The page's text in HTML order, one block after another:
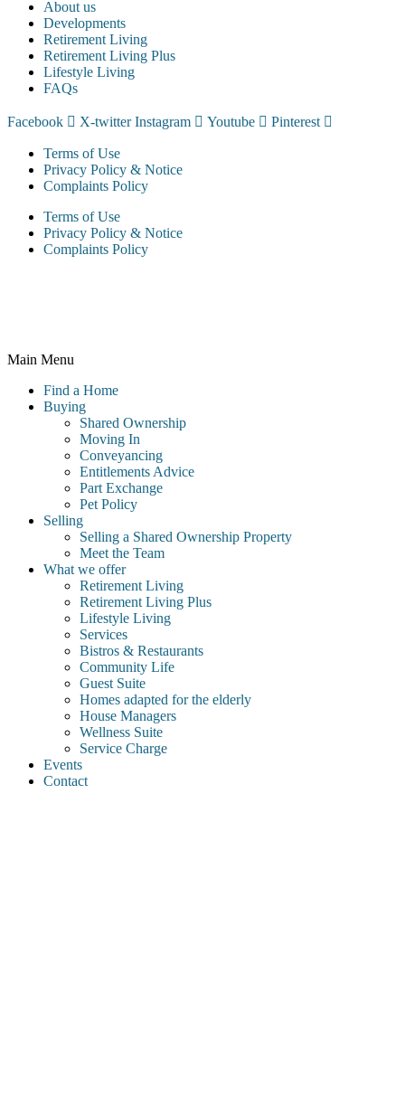
About us
Developments
Retirement Living
Retirement Living Plus
Lifestyle Living
FAQs
Facebook X-twitter Instagram Youtube Pinterest
Terms of Use
Privacy Policy & Notice
Complaints Policy
Terms of Use
Privacy Policy & Notice
Complaints Policy
Main Menu
Find a Home
Buying
Shared Ownership
Moving In
Conveyancing
Entitlements Advice
Part Exchange
Pet Policy
Selling
Selling a Shared Ownership Property
Meet the Team
What we offer
Retirement Living
Retirement Living Plus
Lifestyle Living
Services
Bistros & Restaurants
Community Life
Guest Suite
Homes adapted for the elderly
House Managers
Wellness Suite
Service Charge
Events
Contact